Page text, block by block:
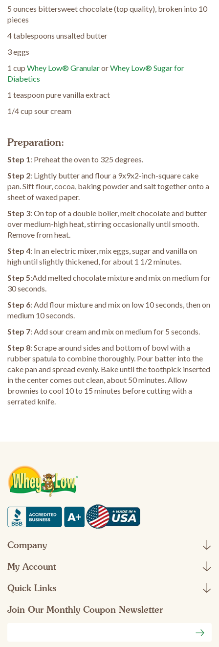
5 ounces bittersweet chocolate (top quality), broken into 10
pieces
4 tablespoons unsalted butter
3 eggs
1 cup Whey Low® GranularorWhey Low® Sugar for
Diabetics
1 teaspoon pure vanilla extract
1/4 cup sour cream
Preparation:
Step 1: Preheat the oven to 325 degrees.
Step 2: Lightly butter and flour a 9x9x2-inch-square cake
pan. Sift flour, cocoa, baking powder and salt together onto a
sheet of waxed paper.
Step 3: On top of a double boiler, melt chocolate and butter
over medium-high heat, stirring occasionally until smooth.
Remove from heat.
Step 4: In an electric mixer, mix eggs, sugar and vanilla on
high until slightly thickened, for about 1 1/2 minutes.
Step 5:Add melted chocolate mixture and mix on medium for
30 seconds.
Step 6: Add flour mixture and mix on low 10 seconds, then on
medium 10 seconds.
Step 7: Add sour cream and mix on medium for 5 seconds.
Step 8: Scrape around sides and bottom of bowl with a
rubber spatula to combine thoroughly. Pour batter into the
cake pan and spread evenly. Bake until the toothpick inserted
in the center comes out clean, about 50 minutes. Allow
brownies to cool 10 to 15 minutes before cutting with a
serrated knife.
Company
My Account
Quick Links
Join Our Monthly Coupon Newsletter